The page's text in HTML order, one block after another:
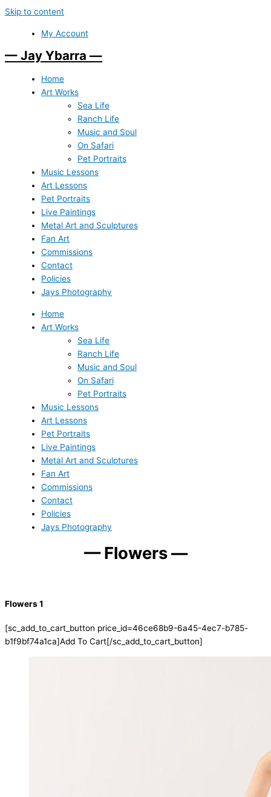
Skip to content
My Account
— Jay Ybarra —
Home
Art Works
Sea Life
Ranch Life
Music and Soul
On Safari
Pet Portraits
Music Lessons
Art Lessons
Pet Portraits
Live Paintings
Metal Art and Sculptures
Fan Art
Commissions
Contact
Policies
Jays Photography
Home
Art Works
Sea Life
Ranch Life
Music and Soul
On Safari
Pet Portraits
Music Lessons
Art Lessons
Pet Portraits
Live Paintings
Metal Art and Sculptures
Fan Art
Commissions
Contact
Policies
Jays Photography
— Flowers —
Flowers 1
[sc_add_to_cart_button price_id=46ce68b9-6a45-4ec7-b785-
b1f9bf74a1ca]Add To Cart[/sc_add_to_cart_button]